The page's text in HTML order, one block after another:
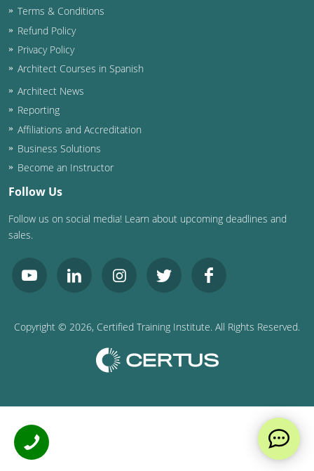
Terms & Conditions
Refund Policy
Privacy Policy
Architect Courses in Spanish
Architect News
Reporting
Affiliations and Accreditation
Business Solutions
Become an Instructor
Follow Us
Follow us on social media! Learn about upcoming deadlines and
sales.
Copyright © 2026, Certified Training Institute. All Rights Reserved.